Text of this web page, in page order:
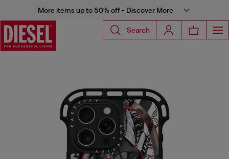
More items up to 50% off - Discover More
Search